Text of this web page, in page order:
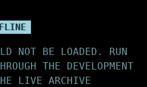
NOT BE LOADED. RUN
THE DEVELOPMENT
LIVE ARCHIVE